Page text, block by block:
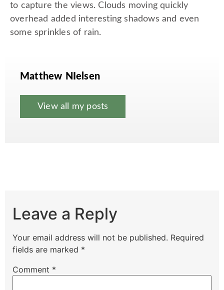
to capture the views. Clouds moving quickly
overhead added interesting shadows and even
some sprinkles of rain.
Matthew NIelsen
View all my posts
Leave a Reply
Your email address will not be published. Required
fields are marked *
Comment *